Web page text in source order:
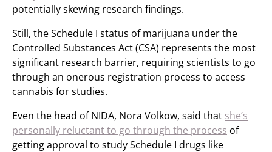
potentially skewing research findings.
Still, the Schedule I status of marijuana under the
Controlled Substances Act (CSA) represents the most
significant research barrier, requiring scientists to go
through an onerous registration process to access
cannabis for studies.
Even the head of NIDA, Nora Volkow, said that she’s
personally reluctant to go through the process of
getting approval to study Schedule I drugs like